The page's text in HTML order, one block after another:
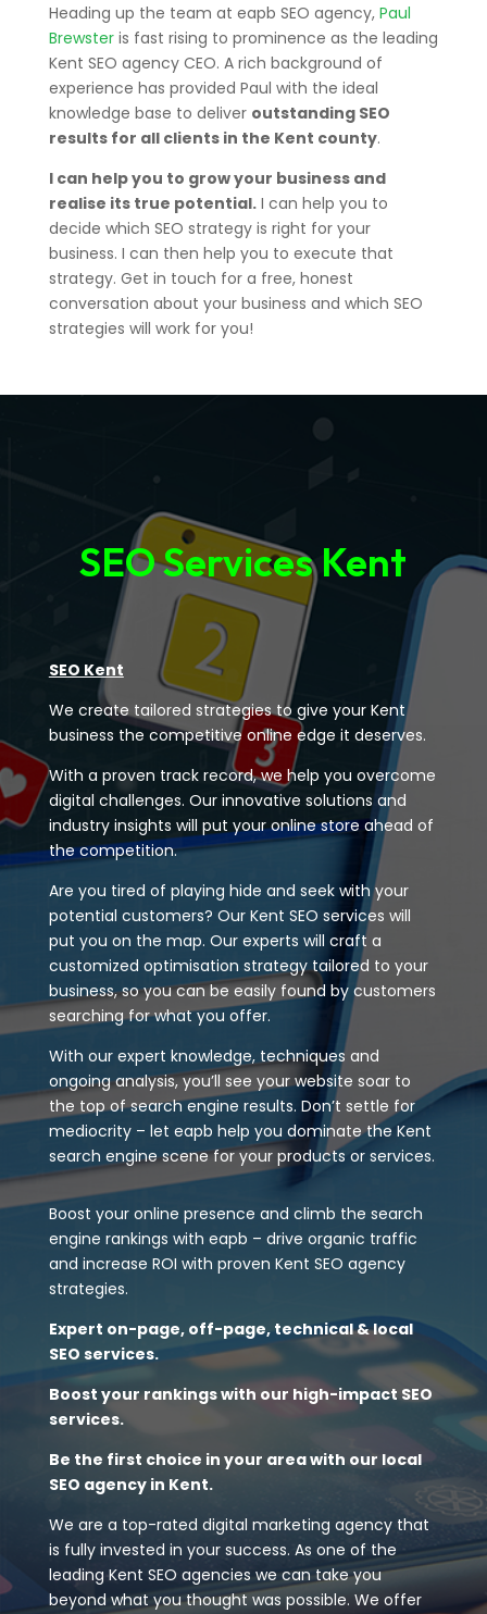
Heading up the team at eapb SEO agency, Paul
Brewsteris fast rising to prominence as the leading
Kent SEO agency CEO. A rich background of
experience has provided Paul with the ideal
knowledge base to deliver outstanding SEO
results for all clients in the Kent county.
I can help you to grow your business and
realise its true potential.I can help you to
decide which SEO strategy is right for your
business. I can then help you to execute that
strategy. Get in touch for a free, honest
conversation about your business and which SEO
strategies will work for you!
SEO Services Kent
SEO Kent
We create tailored strategies to give your Kent
business the competitive online edge it deserves.
With a proven track record, we help you overcome
digital challenges. Our innovative solutions and
industry insights will put your online store ahead of
the competition.
Are you tired of playing hide and seek with your
potential customers? Our Kent SEO services will
put you on the map. Our experts will craft a
customized optimisation strategy tailored to your
business, so you can be easily found by customers
searching for what you offer.
With our expert knowledge, techniques and
ongoing analysis, you’ll see your website soar to
the top of search engine results. Don’t settle for
mediocrity – let eapb help you dominate the Kent
search engine scene for your products or services.
Boost your online presence and climb the search
engine rankings with eapb – drive organic traffic
and increase ROI with proven Kent SEO agency
strategies.
Expert on-page, off-page, technical & local
SEO services.
Boost your rankings with our high-impact SEO
services.
Be the first choice in your area with our local
SEO agency in Kent.
We are a top-rated digital marketing agency that
is fully invested in your success. As one of the
leading Kent SEO agencies we can take you
beyond what you thought was possible. We offer